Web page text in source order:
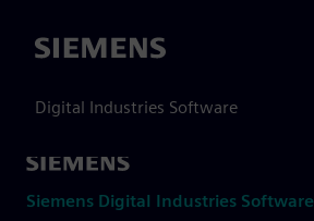
Siemens
Digital Industries Software
Siemens Digital Industries Software